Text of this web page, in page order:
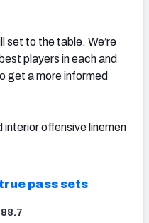
set to the table. We’re
players in each and
get a more informed
interior offensive linemen
true pass sets
88.7